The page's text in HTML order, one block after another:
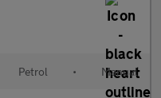
Petrol • Manual